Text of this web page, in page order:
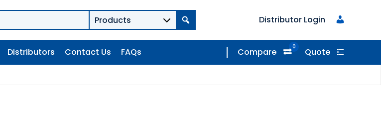
Distributor Login
Distributors Contact Us FAQs Compare 0 Quote